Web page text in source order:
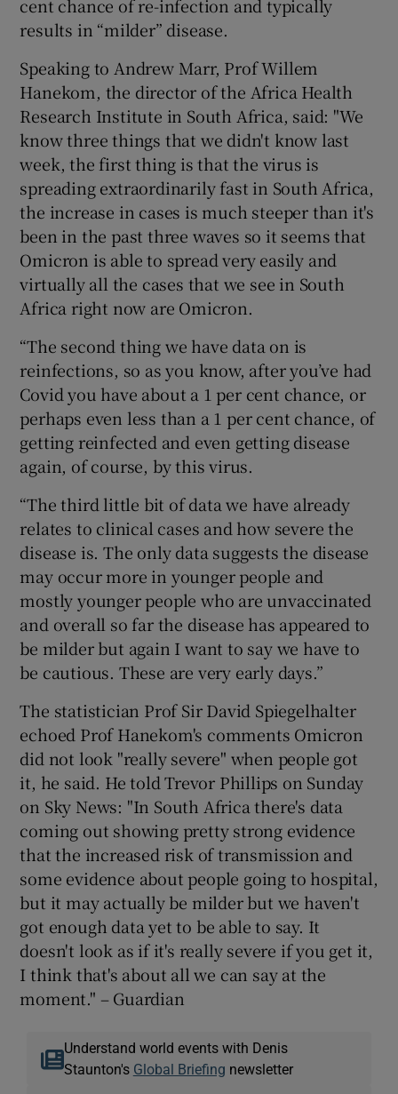
cent chance of re-infection and typically
results in “milder” disease.
Speaking to Andrew Marr, Prof Willem
Hanekom, the director of the Africa Health
Research Institute in South Africa, said: "We
know three things that we didn't know last
week, the first thing is that the virus is
spreading extraordinarily fast in South Africa,
the increase in cases is much steeper than it's
been in the past three waves so it seems that
Omicron is able to spread very easily and
virtually all the cases that we see in South
Africa right now are Omicron.
“The second thing we have data on is
reinfections, so as you know, after you’ve had
Covid you have about a 1 per cent chance, or
perhaps even less than a 1 per cent chance, of
getting reinfected and even getting disease
again, of course, by this virus.
“The third little bit of data we have already
relates to clinical cases and how severe the
disease is. The only data suggests the disease
may occur more in younger people and
mostly younger people who are unvaccinated
and overall so far the disease has appeared to
be milder but again I want to say we have to
be cautious. These are very early days.”
The statistician Prof Sir David Spiegelhalter
echoed Prof Hanekom's comments Omicron
did not look "really severe" when people got
it, he said. He told Trevor Phillips on Sunday
on Sky News: "In South Africa there's data
coming out showing pretty strong evidence
that the increased risk of transmission and
some evidence about people going to hospital,
but it may actually be milder but we haven't
got enough data yet to be able to say. It
doesn't look as if it's really severe if you get it,
I think that's about all we can say at the
moment." – Guardian
Understand world events with Denis
Staunton's Global Briefing newsletter